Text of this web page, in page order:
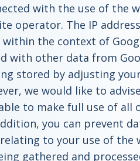
with the use of the
operator. The IP address
the context of
with other data from
stored by adjusting
we would like to
to make full use of all
you can prevent
to your use of the
gathered and